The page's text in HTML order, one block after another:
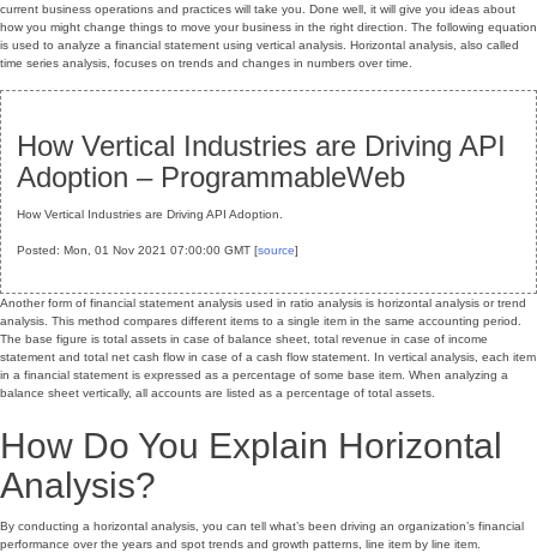
current business operations and practices will take you. Done well, it will give you ideas about
how you might change things to move your business in the right direction. The following equation
is used to analyze a financial statement using vertical analysis. Horizontal analysis, also called
time series analysis, focuses on trends and changes in numbers over time.
How Vertical Industries are Driving API
Adoption – ProgrammableWeb
How Vertical Industries are Driving API Adoption.
Posted: Mon, 01 Nov 2021 07:00:00 GMT [source]
Another form of financial statement analysis used in ratio analysis is horizontal analysis or trend
analysis. This method compares different items to a single item in the same accounting period.
The base figure is total assets in case of balance sheet, total revenue in case of income
statement and total net cash flow in case of a cash flow statement. In vertical analysis, each item
in a financial statement is expressed as a percentage of some base item. When analyzing a
balance sheet vertically, all accounts are listed as a percentage of total assets.
How Do You Explain Horizontal
Analysis?
By conducting a horizontal analysis, you can tell what’s been driving an organization’s financial
performance over the years and spot trends and growth patterns, line item by line item.